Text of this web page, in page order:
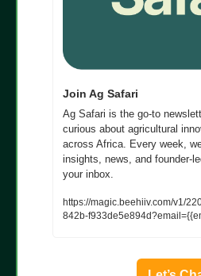
Join Ag Safari
Ag Safari is the go-to
curious about agricultural
across Africa. Every week,
insights, news, and founder-
your inbox.
https://magic.beehiiv.com/v1/
842b-